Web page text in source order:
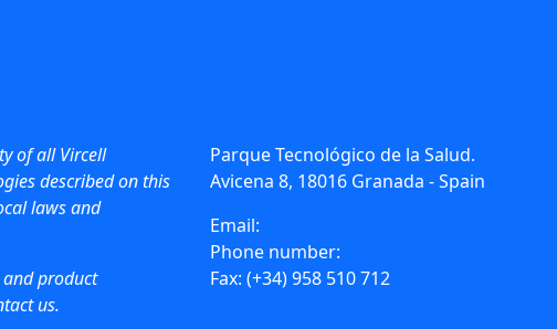
of all Vircell
described on this
laws and
product
us.
Parque Tecnológico de la Salud.
Avicena 8, 18016 Granada - Spain
Email:
Phone number:
Fax: (+34) 958 510 712